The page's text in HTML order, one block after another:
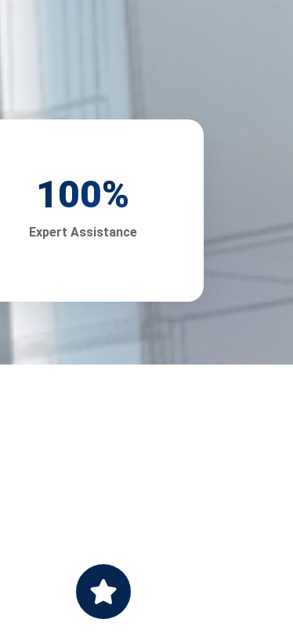
100%
Expert Assistance